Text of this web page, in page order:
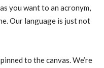
you want to an acronym,
Our language is just not
to the canvas. We’re